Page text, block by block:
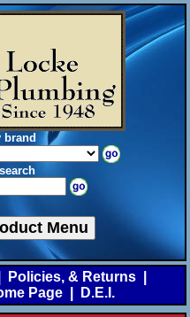
brand
Menu
Policies, & Returns
Page D.E.I.